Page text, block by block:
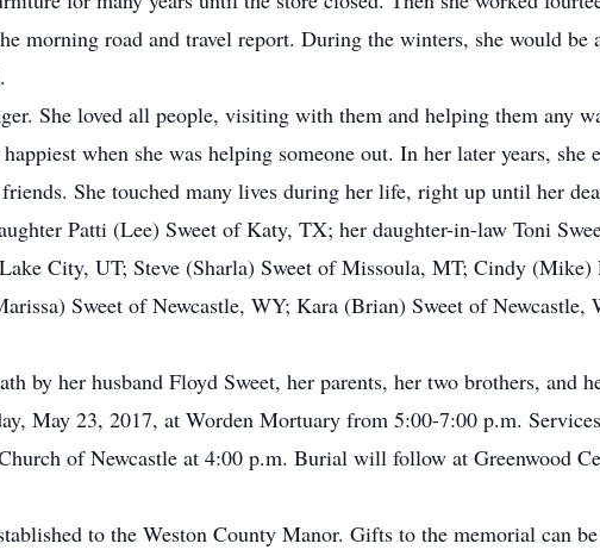
morning road and travel report. During the winters, she would
She loved all people, visiting with them and helping them any
when she was helping someone out. In her later years, she
She touched many lives during her life, right up until her
Patti (Lee) Sweet of Katy, TX; her daughter-in-law Toni
City, UT; Steve (Sharla) Sweet of Missoula, MT; Cindy
Sweet of Newcastle, WY; Kara (Brian) Sweet of Newcastle,
by her husband Floyd Sweet, her parents, her two brothers, and
May 23, 2017, at Worden Mortuary from 5:00-7:00 p.m.
of Newcastle at 4:00 p.m. Burial will follow at Greenwood
to the Weston County Manor. Gifts to the memorial can